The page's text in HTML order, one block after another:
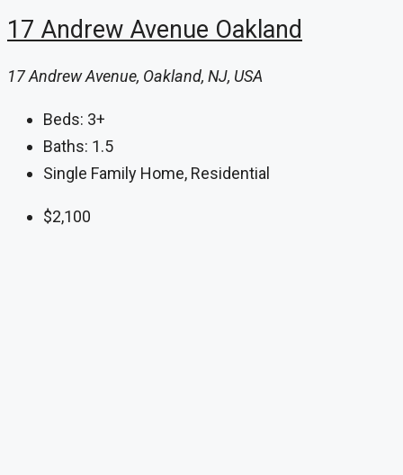
17 Andrew Avenue Oakland
17 Andrew Avenue, Oakland, NJ, USA
Beds: 3+
Baths: 1.5
Single Family Home, Residential
$2,100